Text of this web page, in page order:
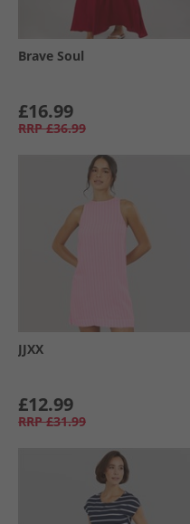
Brave Soul
£16.99
RRP £36.99
JJXX
£12.99
RRP £31.99